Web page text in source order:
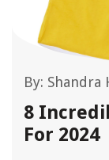
By: Shandra
8
For 2024